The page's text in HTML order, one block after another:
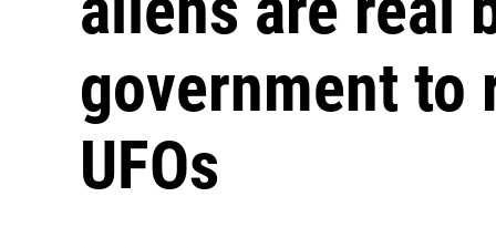
government to
UFOs